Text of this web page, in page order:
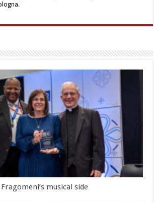
musical side